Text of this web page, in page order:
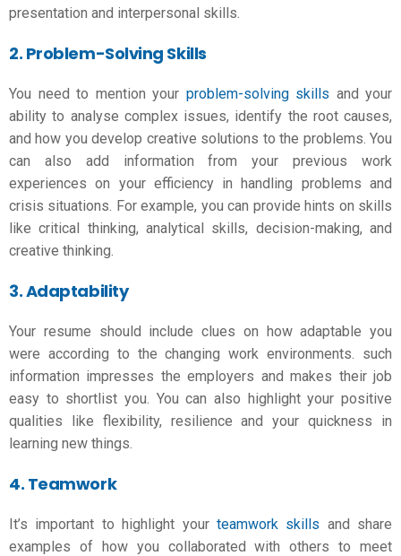
presentation and interpersonal skills.
2. Problem-Solving Skills
You need to mention your problem-solving skills and your
ability to analyse complex issues, identify the root causes,
and how you develop creative solutions to the problems. You
can also add information from your previous work
experiences on your efficiency in handling problems and
crisis situations. For example, you can provide hints on skills
like critical thinking, analytical skills, decision-making, and
creative thinking.
3. Adaptability
Your resume should include clues on how adaptable you
were according to the changing work environments. such
information impresses the employers and makes their job
easy to shortlist you. You can also highlight your positive
qualities like flexibility, resilience and your quickness in
learning new things.
4. Teamwork
It’s important to highlight your teamwork skills and share
examples of how you collaborated with others to meet